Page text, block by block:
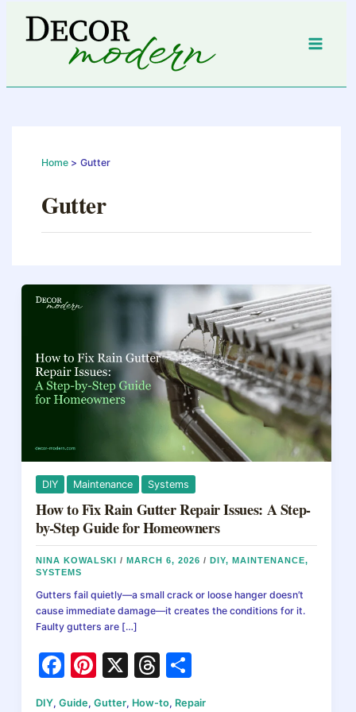
content
Home Gutter
Gutter
DIY Maintenance Systems
How to Fix Rain Gutter Repair Issues: A Step-
by-Step Guide for Homeowners
NINA KOWALSKI/MARCH 6, 2026/DIY,MAINTENANCE,
SYSTEMS
Gutters fail quietly—a small crack or loose hanger doesn’t
cause immediate damage—it creates the conditions for it.
Faulty gutters are […]
F
a
Pi
nt
X
T
hr
h
DIY,Guide,Gutter, How-to, Repair